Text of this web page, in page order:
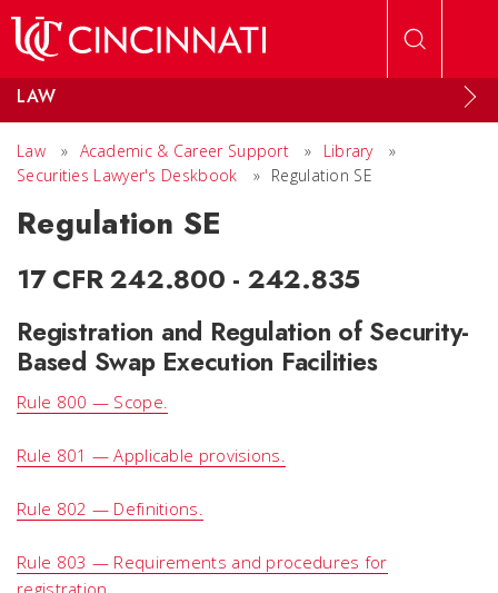
LAW
Law » Academic & Career Support » Library
»
Securities Lawyer's Deskbook
» Regulation SE
Regulation SE
17 CFR 242.800 - 242.835
Registration and Regulation of Security-
Based Swap Execution Facilities
Rule 800 — Scope.
Rule 801 — Applicable provisions.
Rule 802 — Definitions.
Rule 803 — Requirements and procedures for
registration.